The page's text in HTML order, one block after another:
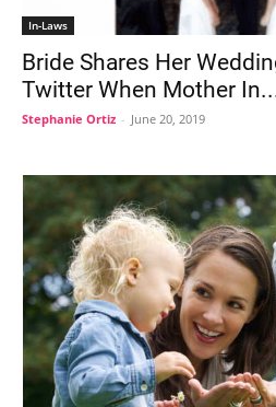
In-Laws
Bride Shares Her
Twitter When Mother
Stephanie Ortiz - June 20, 2019